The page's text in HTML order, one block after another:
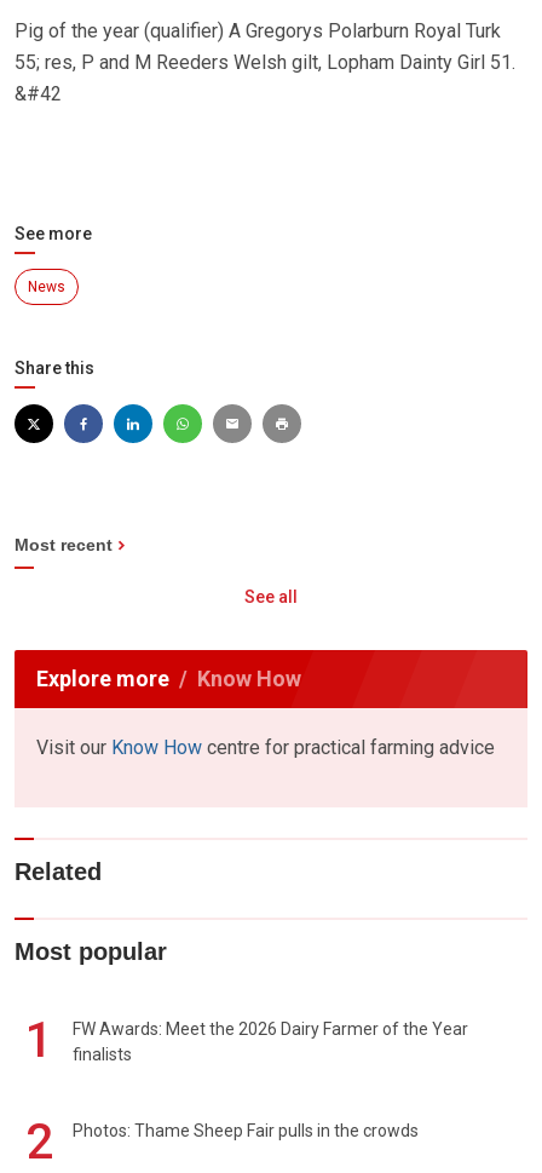
Pig of the year (qualifier) A Gregorys Polarburn Royal Turk
55; res, P and M Reeders Welsh gilt, Lopham Dainty Girl 51.
&#42
See more
News
Share this
Most recent
See all
Explore more Know How
Visit our Know How centre for practical farming advice
Related
Most popular
1
FW Awards: Meet the 2026 Dairy Farmer of the Year
finalists
2 Photos: Thame Sheep Fair pulls in the crowds